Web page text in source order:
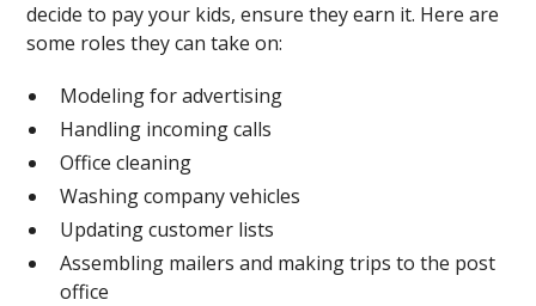
decide to pay your kids, ensure they earn it. Here are
some roles they can take on:
Modeling for advertising
Handling incoming calls
Office cleaning
Washing company vehicles
Updating customer lists
Assembling mailers and making trips to the post
office